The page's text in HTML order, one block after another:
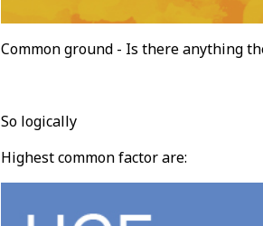
Common ground - Is there anything
So logically
Highest common factor are: